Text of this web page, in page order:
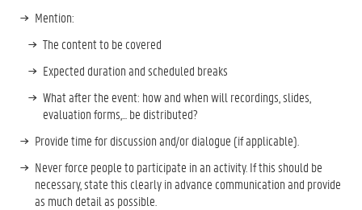
Mention:
The content to be covered
Expected duration and scheduled breaks
What after the event: how and when will recordings, slides,
evaluation forms,... be distributed?
Provide time for discussion and/or dialogue (if applicable).
Never force people to participate in an activity. If this should be
necessary, state this clearly in advance communication and provide
as much detail as possible.